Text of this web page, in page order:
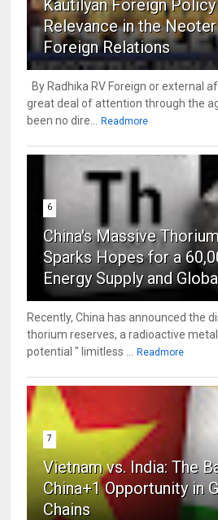
Kautilyan Foreign
Relevance in the
Foreign Relations
By Radhika RV Foreign or external
great deal of attention through the
been no dire...
Readmore
6
China's Massive
Sparks Hopes for a
Energy Supply and
Recently, China has announced the
thorium reserves, a radioactive
potential " limitless ...
Readmore
7
Vietnam vs. India: The
China+1 Opportunity in
Chains